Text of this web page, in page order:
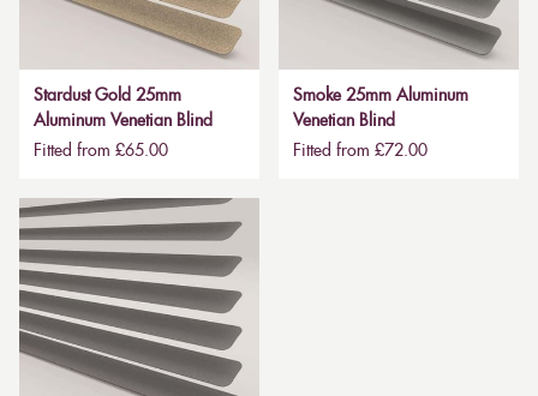
Stardust Gold 25mm
Aluminum Venetian Blind
Fitted from £65.00
Smoke 25mm Aluminum
Venetian Blind
Fitted from £72.00